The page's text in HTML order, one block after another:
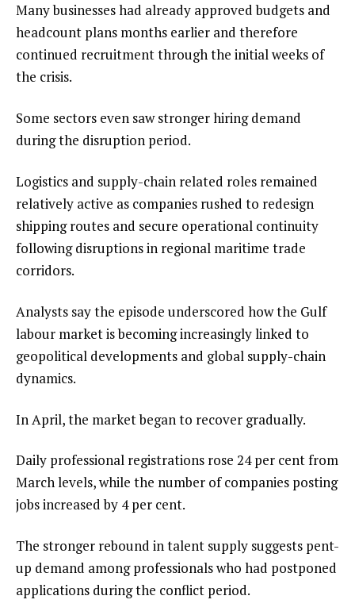
Many businesses had already approved budgets and
headcount plans months earlier and therefore
continued recruitment through the initial weeks of
the crisis.
Some sectors even saw stronger hiring demand
during the disruption period.
Logistics and supply-chain related roles remained
relatively active as companies rushed to redesign
shipping routes and secure operational continuity
following disruptions in regional maritime trade
corridors.
Analysts say the episode underscored how the Gulf
labour market is becoming increasingly linked to
geopolitical developments and global supply-chain
dynamics.
In April, the market began to recover gradually.
Daily professional registrations rose 24 per cent from
March levels, while the number of companies posting
jobs increased by 4 per cent.
The stronger rebound in talent supply suggests pent-
up demand among professionals who had postponed
applications during the conflict period.